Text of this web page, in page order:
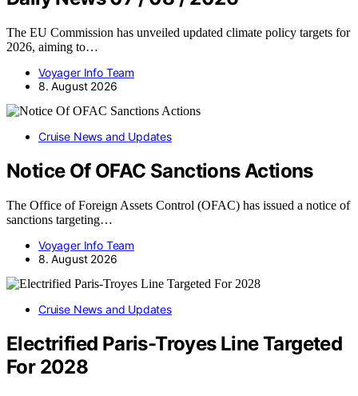
The EU Commission has unveiled updated climate policy targets for
2026, aiming to…
Voyager Info Team
8. August 2026
Cruise News and Updates
Notice Of OFAC Sanctions Actions
The Office of Foreign Assets Control (OFAC) has issued a notice of
sanctions targeting…
Voyager Info Team
8. August 2026
Cruise News and Updates
Electrified Paris-Troyes Line Targeted
For 2028